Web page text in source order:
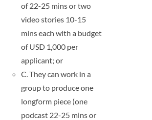
of 22-25 mins or two
video stories 10-15
mins each with a budget
of USD 1,000 per
applicant; or
C. They can work in a
group to produce one
longform piece (one
podcast 22-25 mins or